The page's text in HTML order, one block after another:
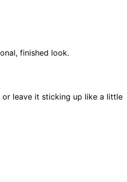
finished look.
leave it sticking up like a little